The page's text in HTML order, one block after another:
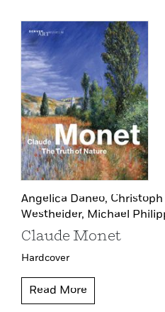
Angelica Daneo,
Westheider, Michael
Claude Monet
Hardcover
Read More